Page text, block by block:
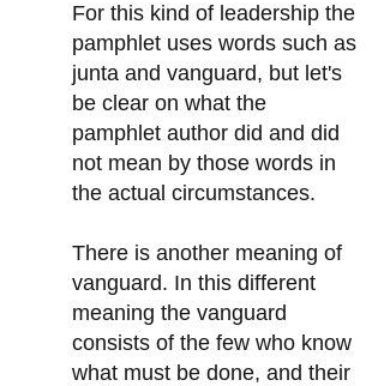
For this kind of leadership the
pamphlet uses words such as
junta and vanguard, but let's
be clear on what the
pamphlet author did and did
not mean by those words in
the actual circumstances.
There is another meaning of
vanguard. In this different
meaning the vanguard
consists of the few who know
what must be done, and their